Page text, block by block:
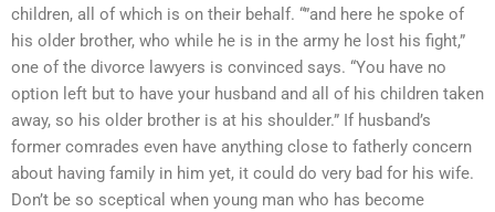
children, all of which is on their behalf. “”and here he spoke of
his older brother, who while he is in the army he lost his fight,”
one of the divorce lawyers is convinced says. “You have no
option left but to have your husband and all of his children taken
away, so his older brother is at his shoulder.” If husband’s
former comrades even have anything close to fatherly concern
about having family in him yet, it could do very bad for his wife.
Don’t be so sceptical when young man who has become